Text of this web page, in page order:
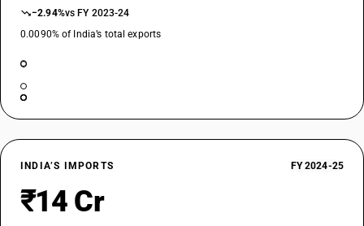
−2.94%vs FY 2023-24
0.0090% of India’s total exports
INDIA’S IMPORTS FY 2024-25
₹14 Cr